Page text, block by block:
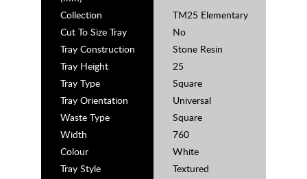
Collection
TM25 Elementary
Cut To Size Tray
No
Tray Construction
Stone Resin
Tray Height
25
Tray Type
Square
Tray Orientation
Universal
Waste Type
Square
Width
760
Colour
White
Tray Style
Textured